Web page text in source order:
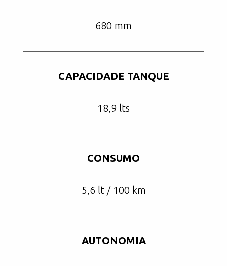
680 mm
CAPACIDADE TANQUE
18,9 lts
CONSUMO
5,6 lt / 100 km
AUTONOMIA